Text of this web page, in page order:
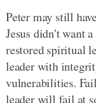
Peter may still
Jesus didn't want
restored spiritual
leader with
vulnerabilities.
leader will fail at